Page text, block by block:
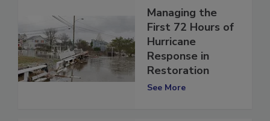
Managing the
First 72 Hours of
Hurricane
Response in
Restoration
See More